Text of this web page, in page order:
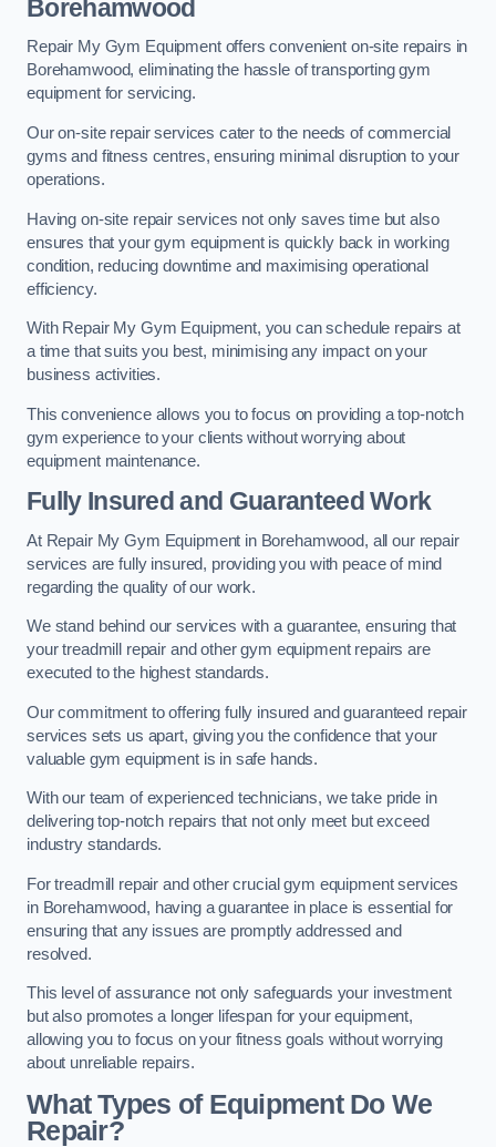
Borehamwood
Repair My Gym Equipment offers convenient on-site repairs in
Borehamwood, eliminating the hassle of transporting gym
equipment for servicing.
Our on-site repair services cater to the needs of commercial
gyms and fitness centres, ensuring minimal disruption to your
operations.
Having on-site repair services not only saves time but also
ensures that your gym equipment is quickly back in working
condition, reducing downtime and maximising operational
efficiency.
With Repair My Gym Equipment, you can schedule repairs at
a time that suits you best, minimising any impact on your
business activities.
This convenience allows you to focus on providing a top-notch
gym experience to your clients without worrying about
equipment maintenance.
Fully Insured and Guaranteed Work
At Repair My Gym Equipment in Borehamwood, all our repair
services are fully insured, providing you with peace of mind
regarding the quality of our work.
We stand behind our services with a guarantee, ensuring that
your treadmill repair and other gym equipment repairs are
executed to the highest standards.
Our commitment to offering fully insured and guaranteed repair
services sets us apart, giving you the confidence that your
valuable gym equipment is in safe hands.
With our team of experienced technicians, we take pride in
delivering top-notch repairs that not only meet but exceed
industry standards.
For treadmill repair and other crucial gym equipment services
in Borehamwood, having a guarantee in place is essential for
ensuring that any issues are promptly addressed and
resolved.
This level of assurance not only safeguards your investment
but also promotes a longer lifespan for your equipment,
allowing you to focus on your fitness goals without worrying
about unreliable repairs.
What Types of Equipment Do We
Repair?